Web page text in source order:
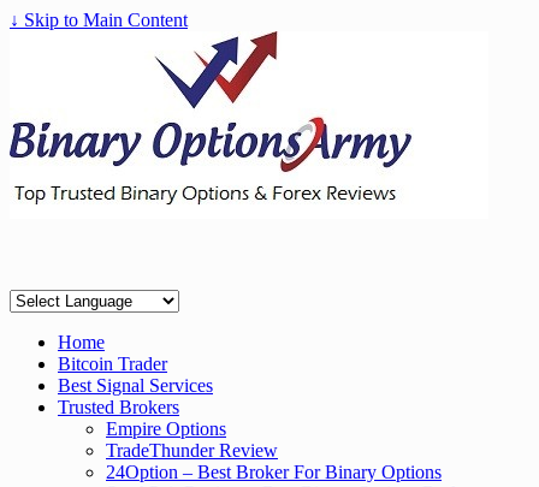
↓ Skip to Main Content
Home
Bitcoin Trader
Best Signal Services
Trusted Brokers
Empire Options
TradeThunder Review
24Option – Best Broker For Binary Options